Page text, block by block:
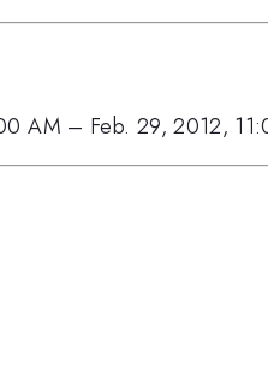
AM – Feb. 29, 2012,